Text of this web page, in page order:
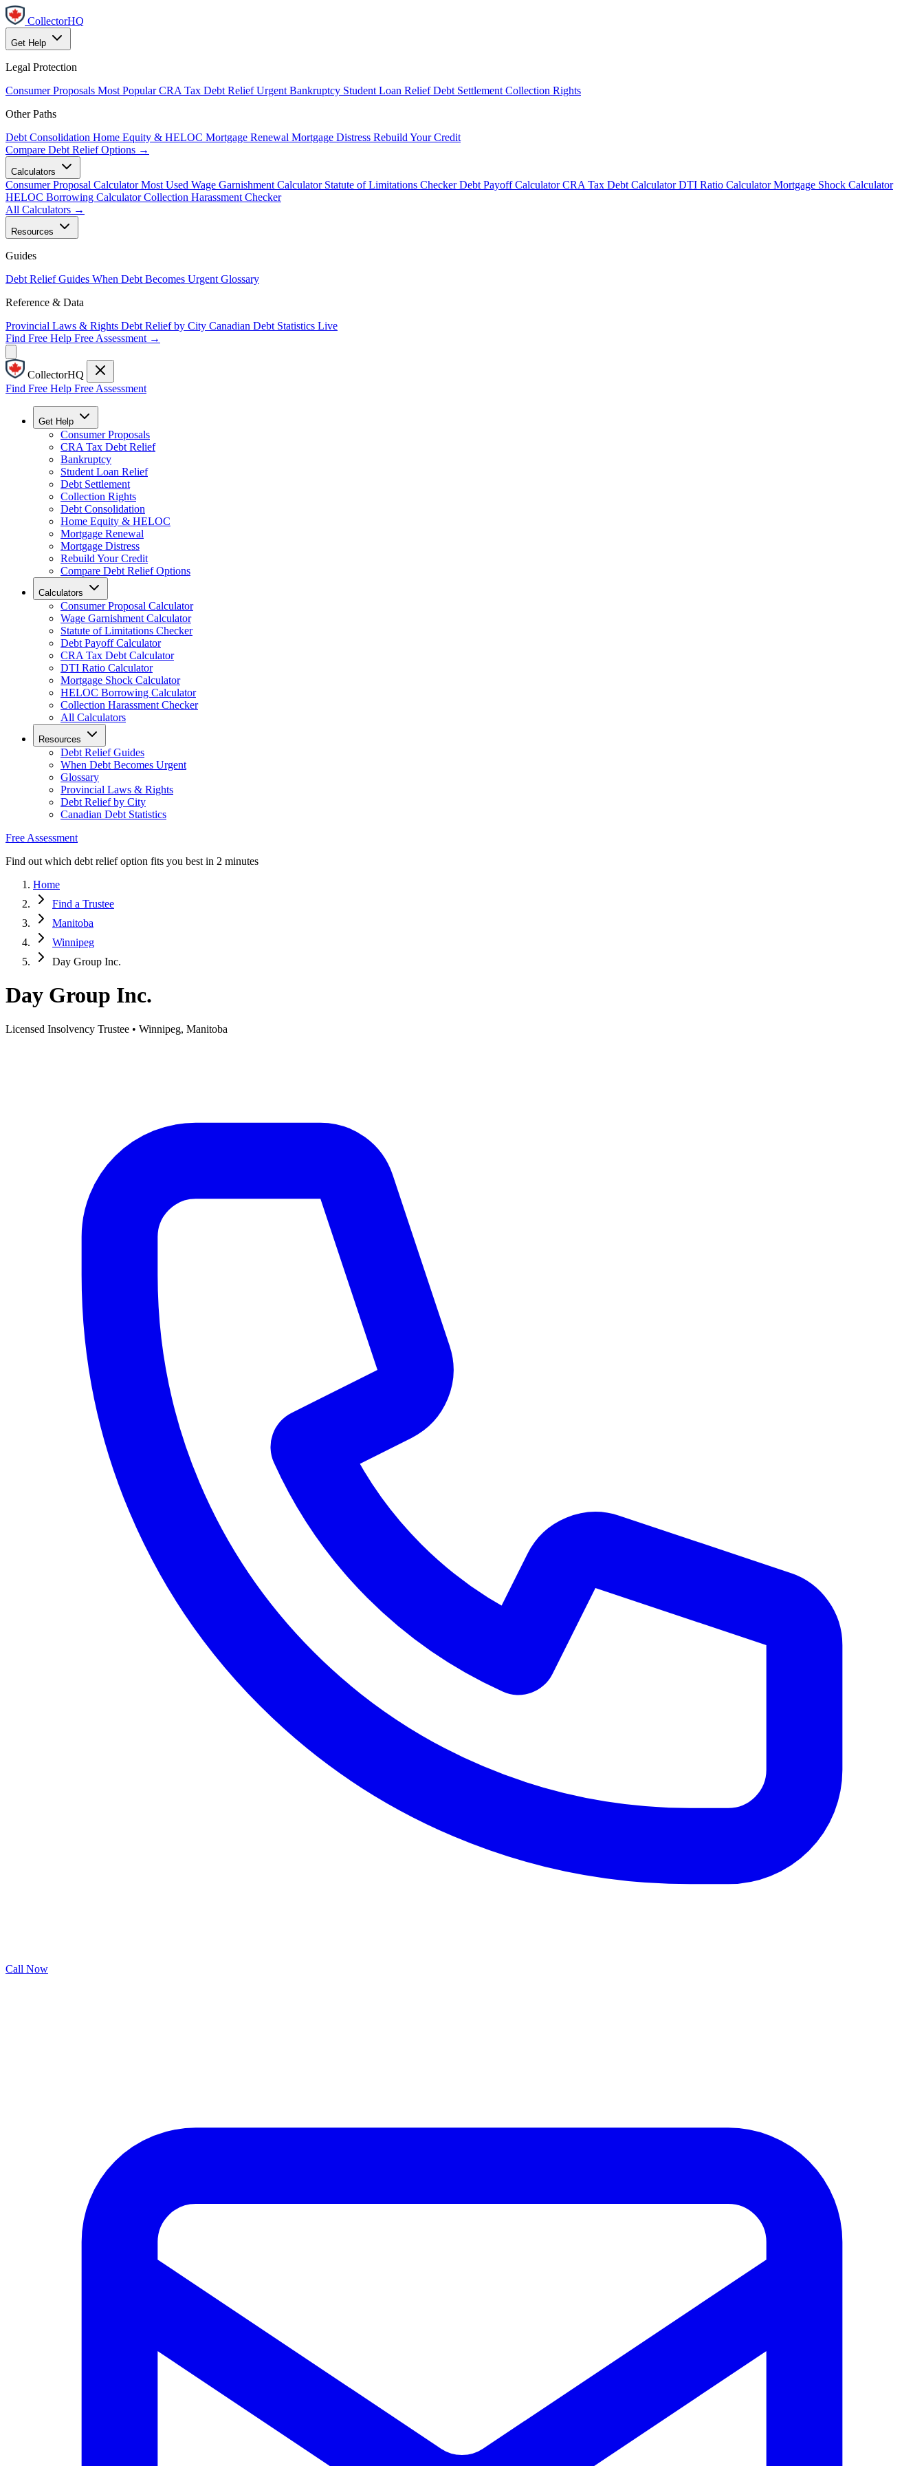
CollectorHQ
Get Help
Legal Protection
Consumer Proposals Most Popular CRA Tax Debt Relief Urgent Bankruptcy Student Loan Relief Debt Settlement Collection Rights
Other Paths
Debt Consolidation Home Equity & HELOC Mortgage Renewal Mortgage Distress Rebuild Your Credit
Compare Debt Relief Options →
Calculators
Consumer Proposal Calculator Most Used Wage Garnishment Calculator Statute of Limitations Checker Debt Payoff Calculator CRA Tax Debt Calculator DTI Ratio Calculator Mortgage Shock Calculator
HELOC Borrowing Calculator Collection Harassment Checker
All Calculators →
Resources
Guides
Debt Relief Guides When Debt Becomes Urgent Glossary
Reference & Data
Provincial Laws & Rights Debt Relief by City Canadian Debt Statistics Live
Find Free Help Free Assessment →
CollectorHQ
Find Free Help Free Assessment
Get Help
Consumer Proposals
CRA Tax Debt Relief
Bankruptcy
Student Loan Relief
Debt Settlement
Collection Rights
Debt Consolidation
Home Equity & HELOC
Mortgage Renewal
Mortgage Distress
Rebuild Your Credit
Compare Debt Relief Options
Calculators
Consumer Proposal Calculator
Wage Garnishment Calculator
Statute of Limitations Checker
Debt Payoff Calculator
CRA Tax Debt Calculator
DTI Ratio Calculator
Mortgage Shock Calculator
HELOC Borrowing Calculator
Collection Harassment Checker
All Calculators
Resources
Debt Relief Guides
When Debt Becomes Urgent
Glossary
Provincial Laws & Rights
Debt Relief by City
Canadian Debt Statistics
Free Assessment
Find out which debt relief option fits you best in 2 minutes
Home
Find a Trustee
Manitoba
Winnipeg
Day Group Inc.
Day Group Inc.
Licensed Insolvency Trustee • Winnipeg, Manitoba
Call Now